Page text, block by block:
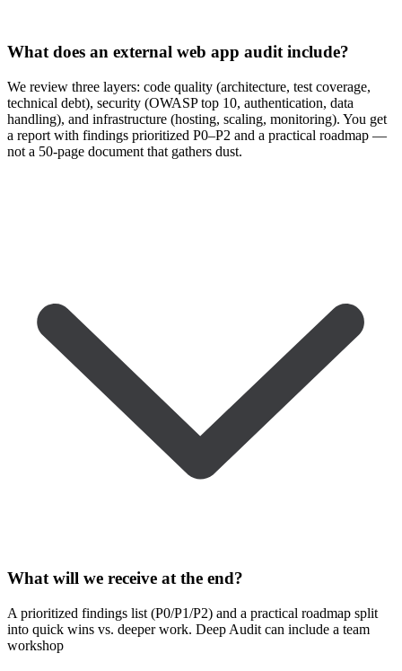
What does an external web app audit include?
We review three layers: code quality (architecture, test coverage,
technical debt), security (OWASP top 10, authentication, data
handling), and infrastructure (hosting, scaling, monitoring). You get
a report with findings prioritized P0–P2 and a practical roadmap —
not a 50-page document that gathers dust.
What will we receive at the end?
A prioritized findings list (P0/P1/P2) and a practical roadmap split
into quick wins vs. deeper work. Deep Audit can include a team
workshop